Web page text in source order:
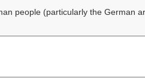
people (particularly the German